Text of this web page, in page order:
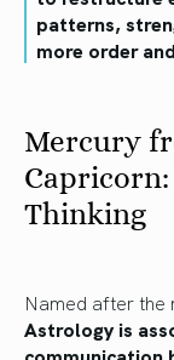
patterns,
more order
Mercury
Thinking
Named after the
Astrology is